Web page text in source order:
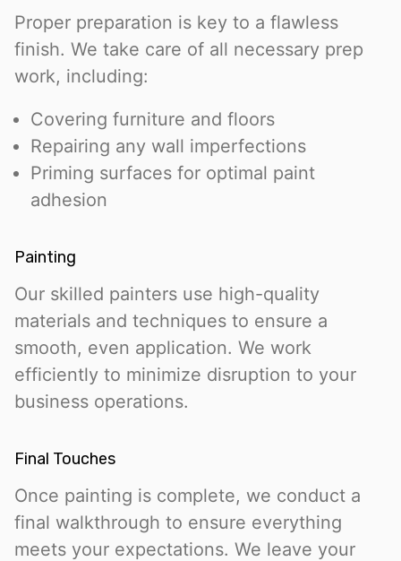
Proper preparation is key to a flawless
finish. We take care of all necessary prep
work, including:
Covering furniture and floors
Repairing any wall imperfections
Priming surfaces for optimal paint
adhesion
Painting
Our skilled painters use high-quality
materials and techniques to ensure a
smooth, even application. We work
efficiently to minimize disruption to your
business operations.
Final Touches
Once painting is complete, we conduct a
final walkthrough to ensure everything
meets your expectations. We leave your